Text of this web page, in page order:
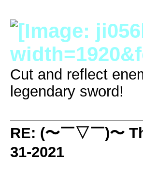
Cut and reflect
legendary sword!
RE: (〜￣▽￣)〜
31-2021